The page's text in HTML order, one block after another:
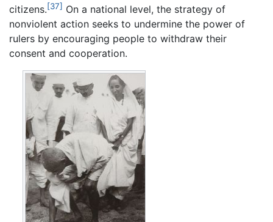
citizens.[37] On a national level, the strategy of
nonviolent action seeks to undermine the power of
rulers by encouraging people to withdraw their
consent and cooperation.